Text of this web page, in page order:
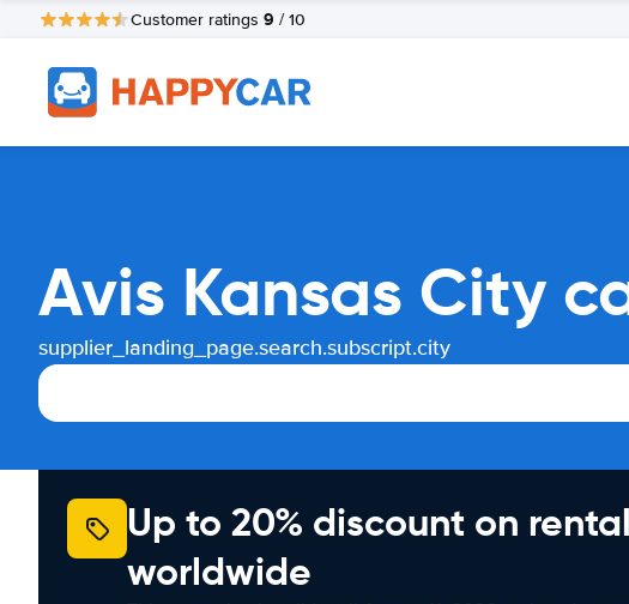
Customer ratings 9 / 10
Avis Kansas City
supplier_landing_page.search.subscript.city
Up to 20% discount on
worldwide